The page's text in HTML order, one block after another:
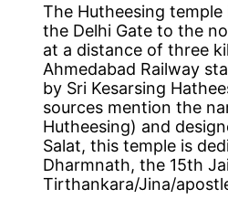
The Hutheesing
the Delhi Gate to the
at a distance of three
Ahmedabad Railway
by Sri Kesarsing
sources mention the
Hutheesing) and
Salat, this temple is
Dharmnath, the 15th
Tirthankara/Jina/